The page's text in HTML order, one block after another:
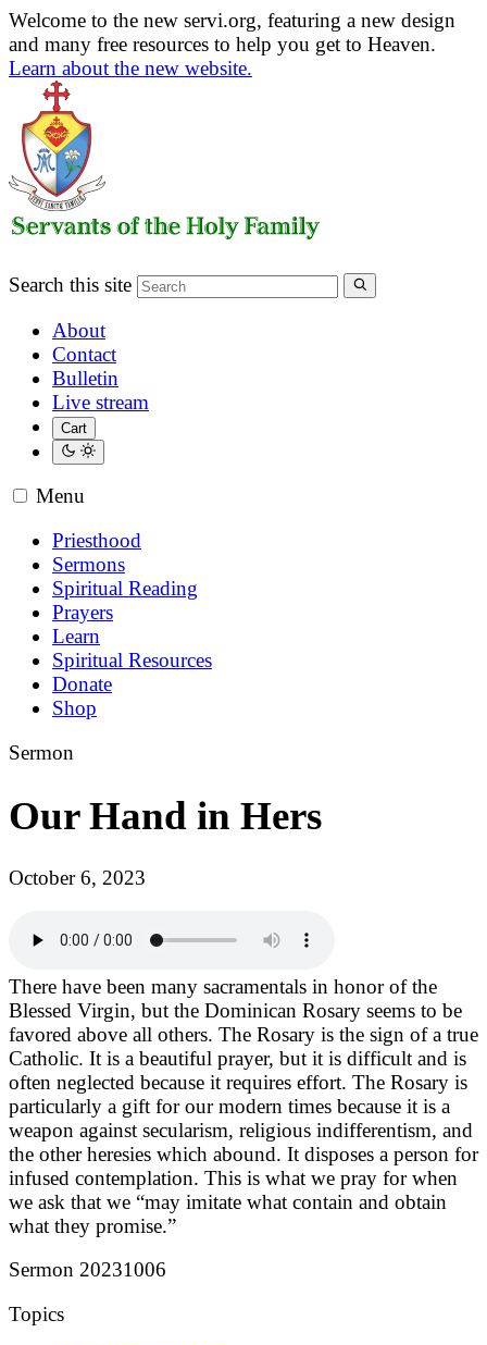
Welcome to the new servi.org, featuring a new design
and many free resources to help you get to Heaven.
Learn about the new website.
Search this site
About
Contact
Bulletin
Live stream
Cart
Menu
Priesthood
Sermons
Spiritual Reading
Prayers
Learn
Spiritual Resources
Donate
Shop
Sermon
Our Hand in Hers
October 6, 2023
There have been many sacramentals in honor of the
Blessed Virgin, but the Dominican Rosary seems to be
favored above all others. The Rosary is the sign of a true
Catholic. It is a beautiful prayer, but it is difficult and is
often neglected because it requires effort. The Rosary is
particularly a gift for our modern times because it is a
weapon against secularism, religious indifferentism, and
the other heresies which abound. It disposes a person for
infused contemplation. This is what we pray for when
we ask that we “may imitate what contain and obtain
what they promise.”
Sermon 20231006
Topics